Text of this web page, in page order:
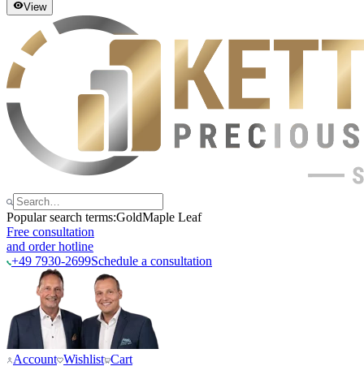
View
Popular search terms:GoldMaple Leaf
Free consultation
and order hotline
+49 7930-2699Schedule a consultation
Account Wishlist Cart